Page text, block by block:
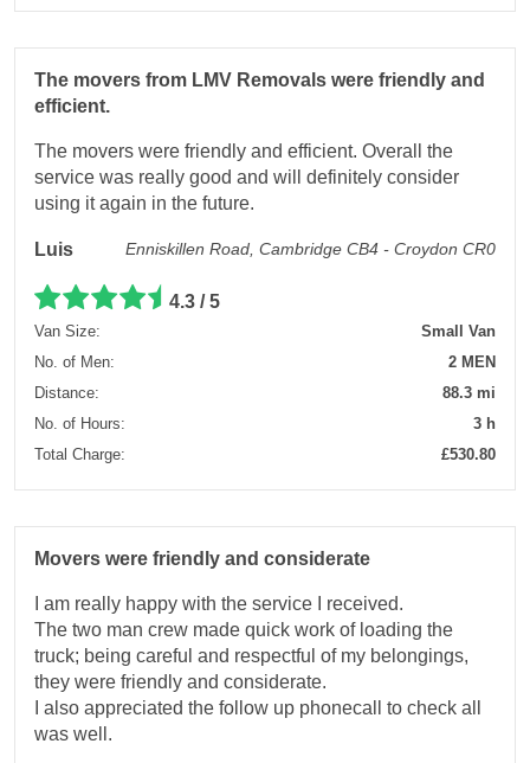
The movers from LMV Removals were friendly and
efficient.
The movers were friendly and efficient. Overall the
service was really good and will definitely consider
using it again in the future.
Luis Enniskillen Road, Cambridge CB4 - Croydon CR0
4.3 / 5
Van Size:
Small Van
No. of Men:
2 MEN
Distance:
88.3 mi
No. of Hours:
3 h
Total Charge:
£530.80
Movers were friendly and considerate
I am really happy with the service I received.
The two man crew made quick work of loading the
truck; being careful and respectful of my belongings,
they were friendly and considerate.
I also appreciated the follow up phonecall to check all
was well.